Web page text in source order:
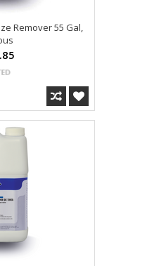
Remover 55 Gal,